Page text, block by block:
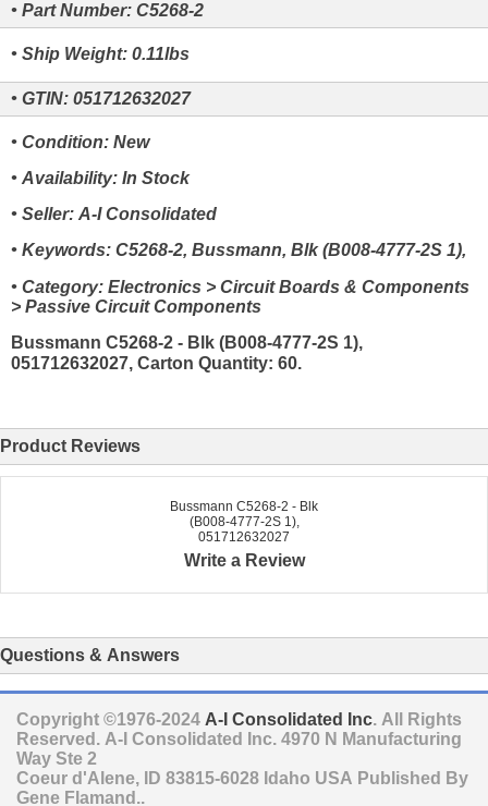
• Part Number: C5268-2
• Ship Weight: 0.11lbs
• GTIN: 051712632027
• Condition: New
• Availability: In Stock
• Seller: A-I Consolidated
• Keywords: C5268-2, Bussmann, Blk (B008-4777-2S 1),
• Category: Electronics > Circuit Boards & Components
> Passive Circuit Components
Bussmann C5268-2 - Blk (B008-4777-2S 1),
051712632027, Carton Quantity: 60.
Product Reviews
Bussmann C5268-2 - Blk
(B008-4777-2S 1),
051712632027
Write a Review
Questions & Answers
Copyright ©1976-2024 A-I Consolidated Inc. All Rights
Reserved. A-I Consolidated Inc. 4970 N Manufacturing
Way Ste 2
Coeur d'Alene, ID 83815-6028 Idaho USA Published By
Gene Flamand..